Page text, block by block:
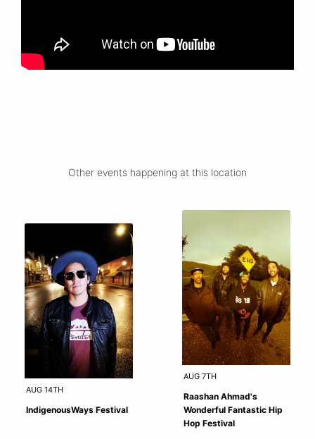
Other events happening at this location
AUG 14TH
IndigenousWays Festival
AUG 7TH
Raashan Ahmad's
Wonderful Fantastic Hip
Hop Festival